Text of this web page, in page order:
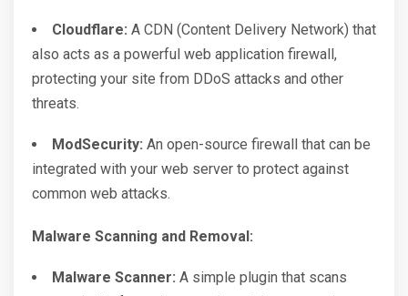
Cloudflare: A CDN (Content Delivery Network) that
also acts as a powerful web application firewall,
protecting your site from DDoS attacks and other
threats.
ModSecurity: An open-source firewall that can be
integrated with your web server to protect against
common web attacks.
Malware Scanning and Removal:
Malware Scanner: A simple plugin that scans